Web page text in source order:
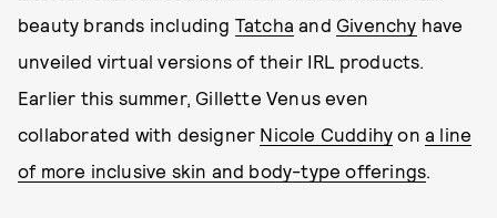
beauty brands including Tatcha and Givenchy have
unveiled virtual versions of their IRL products.
Earlier this summer, Gillette Venus even
collaborated with designer Nicole Cuddihy ona line
of more inclusive skin and body-type offerings.